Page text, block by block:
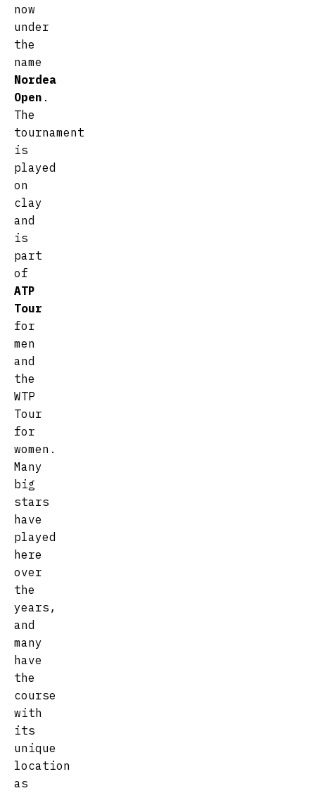
now
under
the
name
Nordea
Open .
The
tournament
is
played
on
clay
and
is
part
of
ATP
Tour
for
men
and
the
WTP
Tour
for
women.
Many
big
stars
have
played
here
over
the
years,
and
many
have
the
course
with
its
unique
location
as